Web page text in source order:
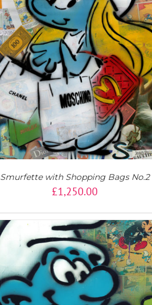
Smurfette with Shopping Bags No.2
£1,250.00